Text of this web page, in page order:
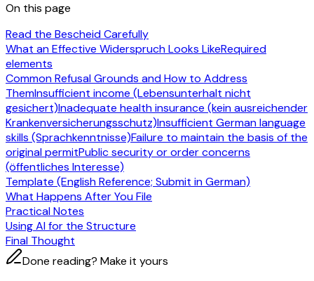
On this page
Read the Bescheid Carefully
What an Effective Widerspruch Looks LikeRequired
elements
Common Refusal Grounds and How to Address
ThemInsufficient income (Lebensunterhalt nicht
gesichert)Inadequate health insurance (kein ausreichender
Krankenversicherungsschutz)Insufficient German language
skills (Sprachkenntnisse)Failure to maintain the basis of the
original permitPublic security or order concerns
(öffentliches Interesse)
Template (English Reference; Submit in German)
What Happens After You File
Practical Notes
Using AI for the Structure
Final Thought
Done reading? Make it yours